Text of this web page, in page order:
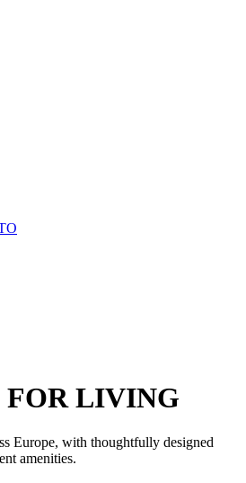
FOR LIVING
Europe, with thoughtfully designed
amenities.